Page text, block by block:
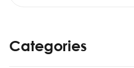
Categories